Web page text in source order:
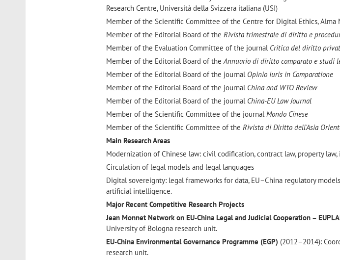
Research Centre, Università della Svizzera italiana (USI)
Member of the Scientific Committee of the Centre for Digital Ethics,
Member of the Editorial Board of theRivista trimestrale di diritto e
Member of the Evaluation Committee of the journal Critica del diritto
Member of the Editorial Board of theAnnuario di diritto comparato e studi
Member of the Editorial Board of the journal Opinio Iuris in Comparatione
Member of the Editorial Board of the journal China and WTO Review
Member of the Editorial Board of the journal China-EU Law Journal
Member of the Scientific Committee of the journalMondo Cinese
Member of the Scientific Committee of theRivista di Diritto dell'Asia
Main Research Areas
Modernization of Chinese law: civil codification, contract law, property
Circulation of legal models and legal languages
Digital sovereignty: legal frameworks for data, EU–China regulatory
artificial intelligence.
Major Recent Competitive Research Projects
Jean Monnet Network on EU-China Legal and Judicial Cooperation –
University of Bologna research unit.
EU-China Environmental Governance Programme (EGP) (2012–2014):
research unit.